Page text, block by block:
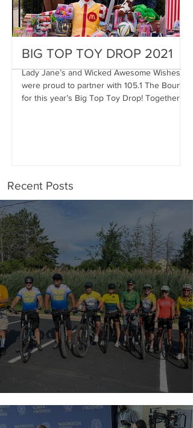
BIG TOP TOY DROP 2021
Lady Jane’s and Wicked Awesome Wishes
were proud to partner with 105.1 The Bounce
for this year’s Big Top Toy Drop! Together,
Recent Posts
Riding with a Reason